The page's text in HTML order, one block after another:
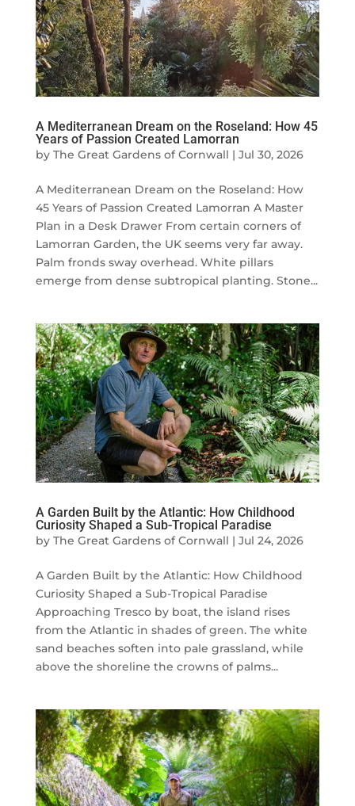
A Mediterranean Dream on the Roseland: How 45
Years of Passion Created Lamorran
by The Great Gardens of Cornwall | Jul 30, 2026
A Mediterranean Dream on the Roseland: How
45 Years of Passion Created Lamorran A Master
Plan in a Desk Drawer From certain corners of
Lamorran Garden, the UK seems very far away.
Palm fronds sway overhead. White pillars
emerge from dense subtropical planting. Stone...
A Garden Built by the Atlantic: How Childhood
Curiosity Shaped a Sub-Tropical Paradise
by The Great Gardens of Cornwall | Jul 24, 2026
A Garden Built by the Atlantic: How Childhood
Curiosity Shaped a Sub-Tropical Paradise
Approaching Tresco by boat, the island rises
from the Atlantic in shades of green. The white
sand beaches soften into pale grassland, while
above the shoreline the crowns of palms...